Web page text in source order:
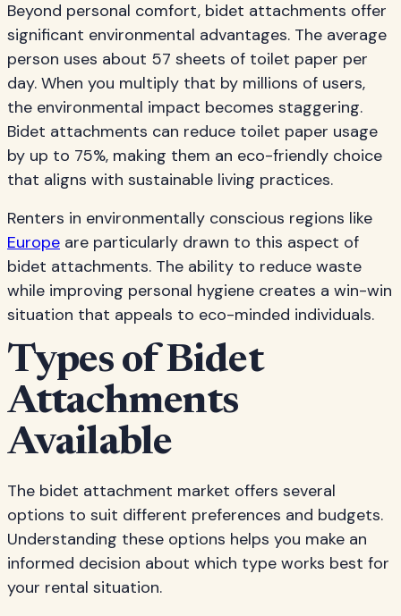
Beyond personal comfort, bidet attachments offer
significant environmental advantages. The average
person uses about 57 sheets of toilet paper per
day. When you multiply that by millions of users,
the environmental impact becomes staggering.
Bidet attachments can reduce toilet paper usage
by up to 75%, making them an eco-friendly choice
that aligns with sustainable living practices.
Renters in environmentally conscious regions like
Europe are particularly drawn to this aspect of
bidet attachments. The ability to reduce waste
while improving personal hygiene creates a win-win
situation that appeals to eco-minded individuals.
Types of Bidet
Attachments
Available
The bidet attachment market offers several
options to suit different preferences and budgets.
Understanding these options helps you make an
informed decision about which type works best for
your rental situation.